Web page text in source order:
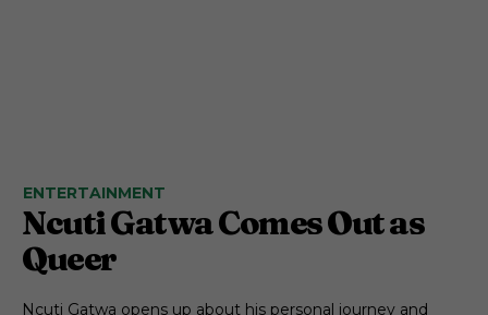
ENTERTAINMENT
Ncuti Gatwa Comes Out as
Queer
Ncuti Gatwa opens up about his personal journey and